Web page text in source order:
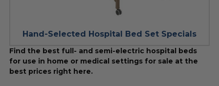
Hand-Selected Hospital Bed Set Specials
Find the best full- and semi-electric hospital beds
for use in home or medical settings for sale at the
best prices right here.